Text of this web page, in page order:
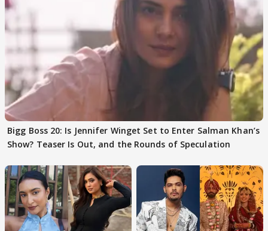
Bigg Boss 20: Is Jennifer Winget Set to Enter Salman Khan’s
Show? Teaser Is Out, and the Rounds of Speculation